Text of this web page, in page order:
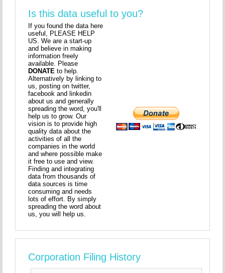
Is this data useful to you?
If you found the data here
useful, PLEASE HELP
US. We are a start-up
and believe in making
information freely
available. Please
DONATE to help.
Alternatively by linking to
us, posting on twitter,
facebook and linkedin
about us and generally
spreading the word, you'll
help us to grow. Our
vision is to provide high
quality data about the
activities of all the
companies in the world
and where possible make
it free to use and view.
Finding and integrating
data from thousands of
data sources is time
consuming and needs
lots of effort. By simply
spreading the word about
us, you will help us.
Corporation Filing History